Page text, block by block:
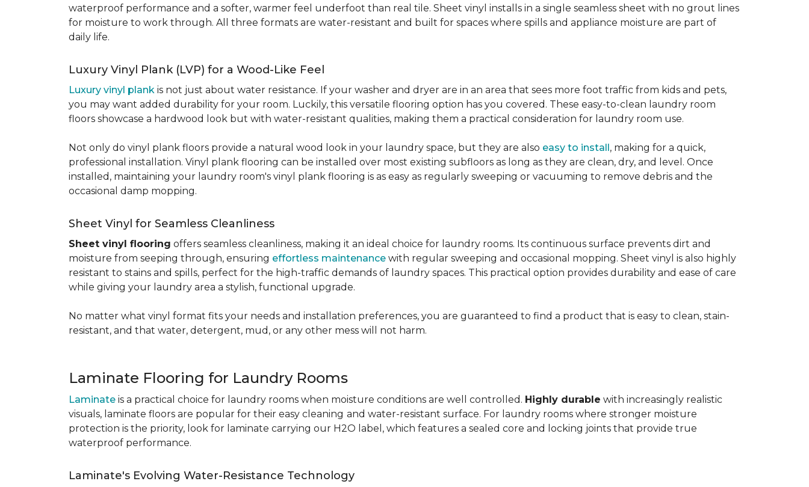
waterproof performance and a softer, warmer feel underfoot than real tile. Sheet vinyl installs in a single seamless sheet with no grout lines
for moisture to work through. All three formats are water-resistant and built for spaces where spills and appliance moisture are part of
daily life.
Luxury Vinyl Plank (LVP) for a Wood-Like Feel
Luxury vinyl plank is not just about water resistance. If your washer and dryer are in an area that sees more foot traffic from kids and pets,
you may want added durability for your room. Luckily, this versatile flooring option has you covered. These easy-to-clean laundry room
floors showcase a hardwood look but with water-resistant qualities, making them a practical consideration for laundry room use.
Not only do vinyl plank floors provide a natural wood look in your laundry space, but they are also easy to install, making for a quick,
professional installation. Vinyl plank flooring can be installed over most existing subfloors as long as they are clean, dry, and level. Once
installed, maintaining your laundry room's vinyl plank flooring is as easy as regularly sweeping or vacuuming to remove debris and the
occasional damp mopping.
Sheet Vinyl for Seamless Cleanliness
Sheet vinyl flooring offers seamless cleanliness, making it an ideal choice for laundry rooms. Its continuous surface prevents dirt and
moisture from seeping through, ensuring effortless maintenance with regular sweeping and occasional mopping. Sheet vinyl is also highly
resistant to stains and spills, perfect for the high-traffic demands of laundry spaces. This practical option provides durability and ease of care
while giving your laundry area a stylish, functional upgrade.
No matter what vinyl format fits your needs and installation preferences, you are guaranteed to find a product that is easy to clean, stain-
resistant, and that water, detergent, mud, or any other mess will not harm.
Laminate Flooring for Laundry Rooms
Laminate is a practical choice for laundry rooms when moisture conditions are well controlled. Highly durable with increasingly realistic
visuals, laminate floors are popular for their easy cleaning and water-resistant surface. For laundry rooms where stronger moisture
protection is the priority, look for laminate carrying our H2O label, which features a sealed core and locking joints that provide true
waterproof performance.
Laminate's Evolving Water-Resistance Technology